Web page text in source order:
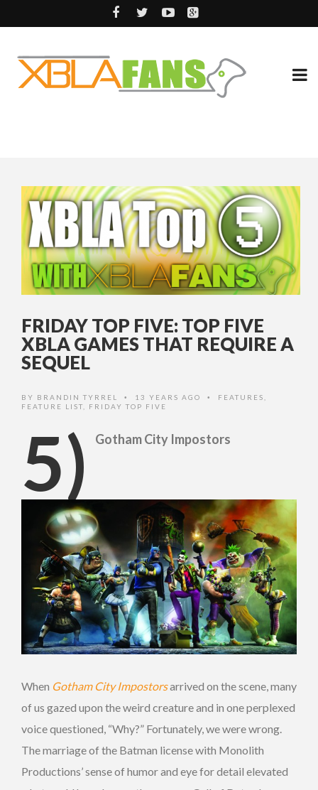
FRIDAY TOP FIVE: TOP FIVE
XBLA GAMES THAT REQUIRE A
SEQUEL
BY BRANDIN TYRREL • 13 YEARS AGO • FEATURES
FEATURE LIST
FRIDAY TOP FIVE
5) Gotham City Impostors
When Gotham City Impostorsarrived on the scene, many
of us gazed upon the weird creature and in one perplexed
voice questioned, “Why?” Fortunately, we were wrong.
The marriage of the Batman license with Monolith
Productions’ sense of humor and eye for detail elevated